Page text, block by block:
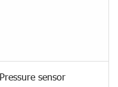
Pressure sensor